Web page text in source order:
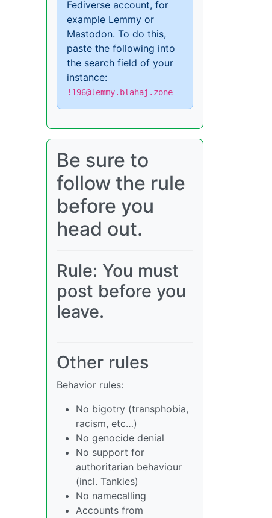
Fediverse account, for
example Lemmy or
Mastodon. To do this,
paste the following into
the search field of your
instance:
!196@lemmy.blahaj.zone
Be sure to
follow the rule
before you
head out.
Rule: You must
post before you
leave.
Other rules
Behavior rules:
No bigotry (transphobia,
racism, etc…)
No genocide denial
No support for
authoritarian behaviour
(incl. Tankies)
No namecalling
Accounts from